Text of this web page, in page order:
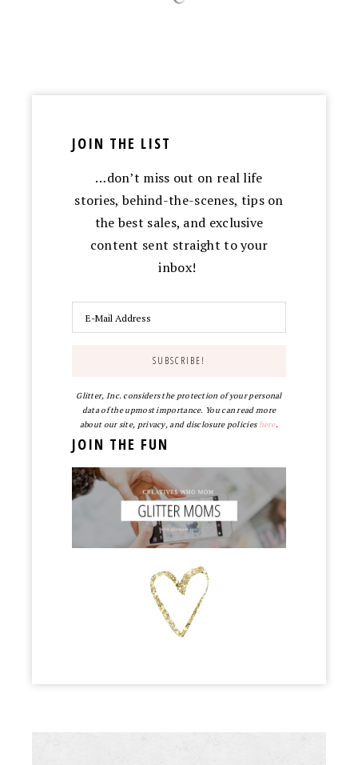
JOIN THE LIST
…don’t miss out on real life
stories, behind-the-scenes, tips on
the best sales, and exclusive
content sent straight to your
inbox!
Glitter, Inc. considers the protection of your personal
data of the upmost importance. You can read more
about our site, privacy, and disclosure policies here.
JOIN THE FUN